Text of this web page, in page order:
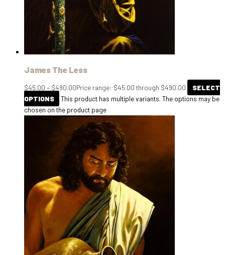
James The Less
$45.00 – $490.00Price range: $45.00 through $490.00
SELECT
OPTIONS
This product has multiple variants. The options may be
chosen on the product page